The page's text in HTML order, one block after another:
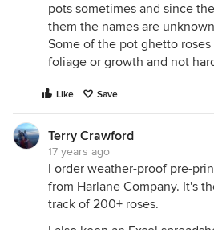
pots sometimes and since
them the names are
Some of the pot ghetto
foliage or growth and not
Like Save
Terry Crawford
17 years ago
I order weather-proof pre-
from Harlane Company. It's
track of 200+ roses.